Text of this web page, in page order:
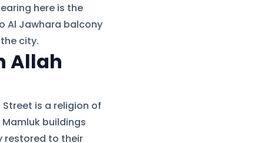
here is the
Al Jawhara balcony
city.
Allah
is a religion of
buildings
restored to their